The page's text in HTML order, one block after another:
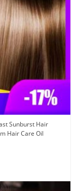
Sunburst Hair
Hair Care Oil